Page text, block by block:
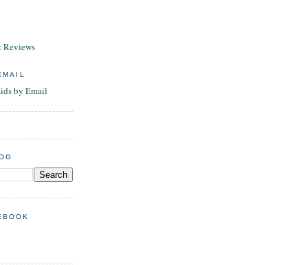
by Email